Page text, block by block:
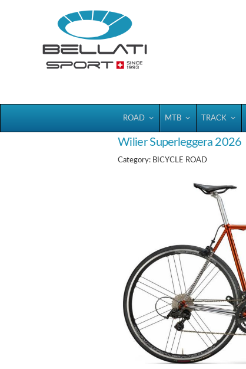
ROAD MTB TRACK
Wilier Superleggera 2026
Category: BICYCLE ROAD